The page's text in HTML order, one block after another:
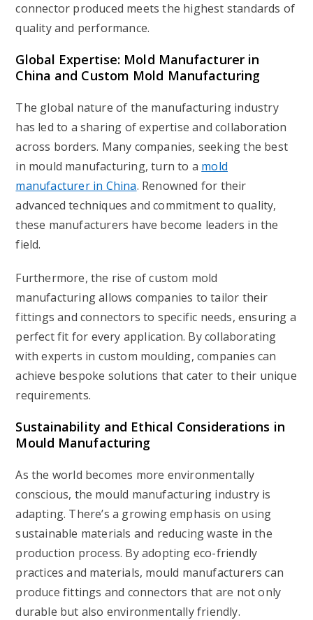
connector produced meets the highest standards of
quality and performance.
Global Expertise: Mold Manufacturer in
China and Custom Mold Manufacturing
The global nature of the manufacturing industry
has led to a sharing of expertise and collaboration
across borders. Many companies, seeking the best
in mould manufacturing, turn to a mold
manufacturer in China. Renowned for their
advanced techniques and commitment to quality,
these manufacturers have become leaders in the
field.
Furthermore, the rise ofcustom mold
manufacturingallows companies to tailor their
fittings and connectors to specific needs, ensuring a
perfect fit for every application. By collaborating
with experts in custom moulding, companies can
achieve bespoke solutions that cater to their unique
requirements.
Sustainability and Ethical Considerations in
Mould Manufacturing
As the world becomes more environmentally
conscious, the mould manufacturing industry is
adapting. There’s a growing emphasis on using
sustainable materials and reducing waste in the
production process. By adopting eco-friendly
practices and materials, mould manufacturers can
produce fittings and connectors that are not only
durable but also environmentally friendly.